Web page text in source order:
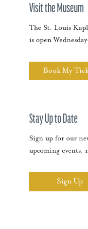
Visit the Museum
The St. Louis
is open
Book My
Stay Up to Date
Sign up for our
upcoming events,
Sign Up